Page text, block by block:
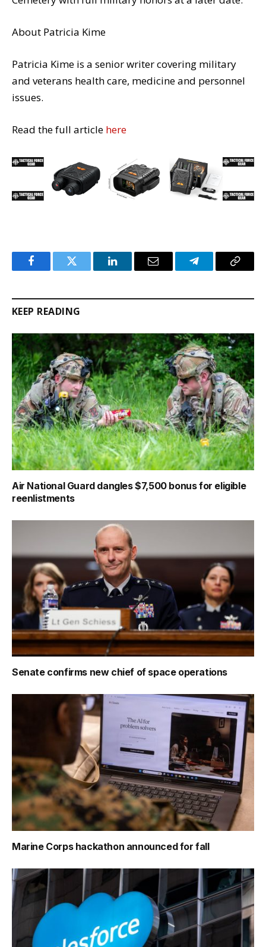
About Patricia Kime
Patricia Kime is a senior writer covering military
and veterans health care, medicine and personnel
issues.
Read the full article here
FacebookTwitter LinkedInEmail TelegramCopy
KEEP READING
Air National Guard dangles $7,500 bonus for eligible
reenlistments
Senate confirms new chief of space operations
Marine Corps hackathon announced for fall